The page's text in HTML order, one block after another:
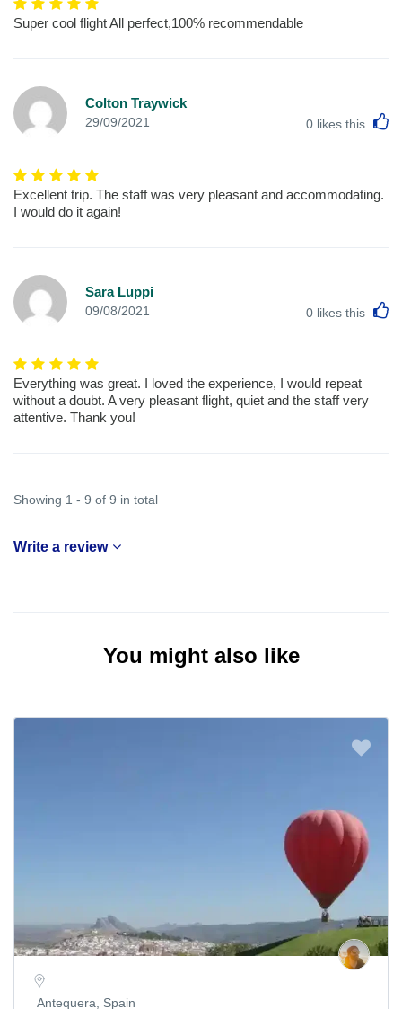
Super cool flight All perfect,100% recommendable
Colton Traywick
29/09/2021 0 likes this
Excellent trip. The staff was very pleasant and accommodating.
I would do it again!
Sara Luppi
09/08/2021 0 likes this
Everything was great. I loved the experience, I would repeat
without a doubt. A very pleasant flight, quiet and the staff very
attentive. Thank you!
Showing 1 - 9 of 9 in total
Write a review
You might also like
Antequera, Spain